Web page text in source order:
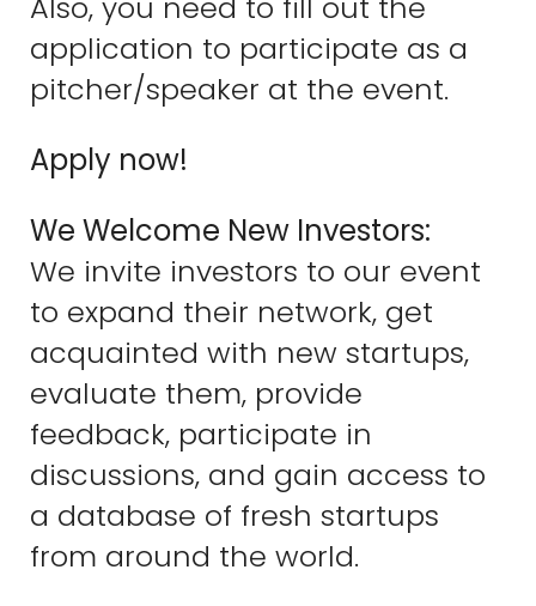
Also, you need to fill out the
application to participate as a
pitcher/speaker at the event.
Apply now!
We Welcome New Investors:
We invite investors to our event
to expand their network, get
acquainted with new startups,
evaluate them, provide
feedback, participate in
discussions, and gain access to
a database of fresh startups
from around the world.